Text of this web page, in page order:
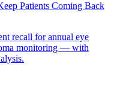
Patients Coming Back
recall for annual eye
monitoring — with